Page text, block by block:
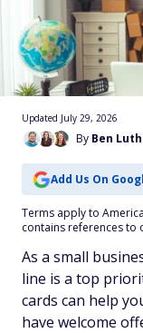
By Ben
Updated July 29, 2026
Add Us On
Terms apply to
contains references to
As a small
line is a top
cards can help
have welcome